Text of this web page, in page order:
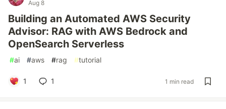
Aug 8
Building an Automated AWS Security
Advisor: RAG with AWS Bedrock and
OpenSearch Serverless
#ai #aws #rag #tutorial
1 1 1 min read